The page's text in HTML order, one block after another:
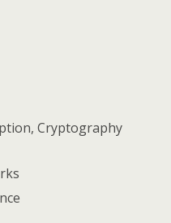
Cryptography